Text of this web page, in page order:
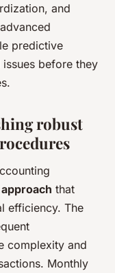
and
predictive
before they
robust
that
efficiency. The
complexity and
Monthly